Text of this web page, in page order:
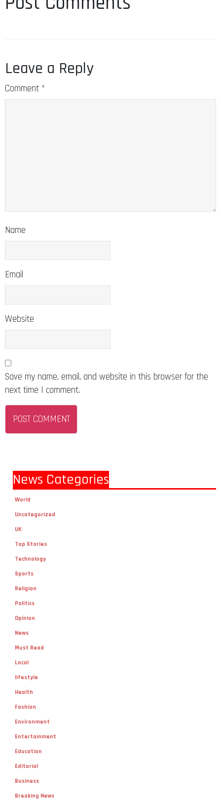
Leave a Reply
Comment *
Name
Email
Website
Save my name, email, and website in this browser for the
next time I comment.
News Categories
World
Uncategorized
UK
Top Stories
Technology
Sports
Religion
Politics
Opinion
News
Must Read
Local
lifestyle
Health
Fashion
Environment
Entertainment
Education
Editorial
Business
Breaking News